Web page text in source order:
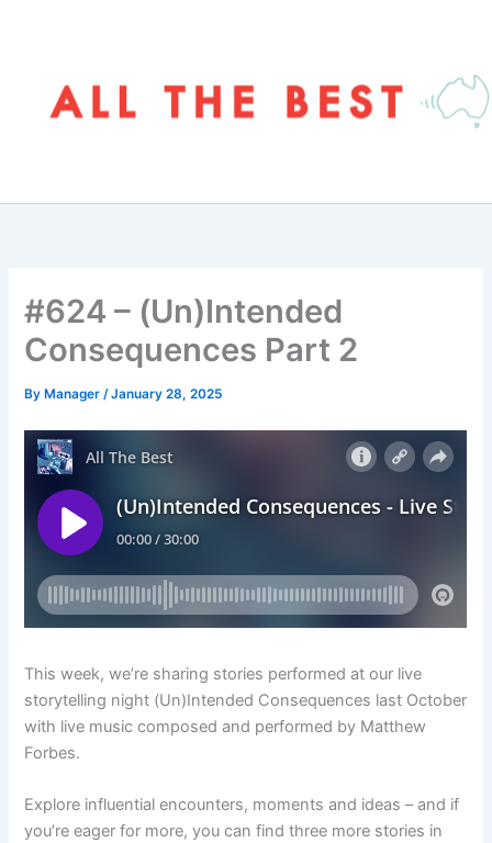
#624 – (Un)Intended
Consequences Part 2
By Manager/January 28, 2025
This week, we’re sharing stories performed at our live
storytelling night (Un)Intended Consequences last October
with live music composed and performed by Matthew
Forbes.
Explore influential encounters, moments and ideas – and if
you’re eager for more, you can find three more stories in